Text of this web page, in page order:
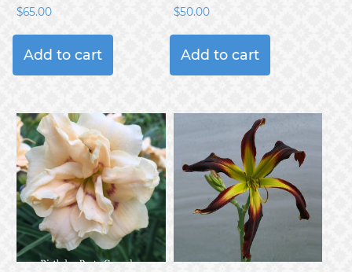
$65.00
Add to cart
$50.00
Add to cart